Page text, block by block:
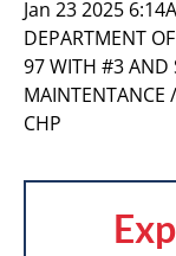
Jan 23 2025
DEPARTMENT
97 WITH #3 AND
MAINTENTANCE
CHP